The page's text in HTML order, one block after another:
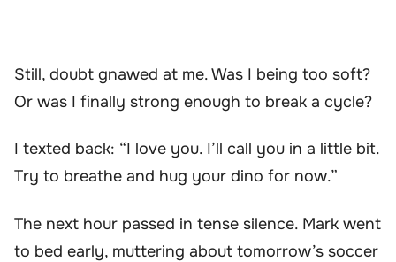
Still, doubt gnawed at me. Was I being too soft?
Or was I finally strong enough to break a cycle?
I texted back: “I love you. I’ll call you in a little bit.
Try to breathe and hug your dino for now.”
The next hour passed in tense silence. Mark went
to bed early, muttering about tomorrow’s soccer